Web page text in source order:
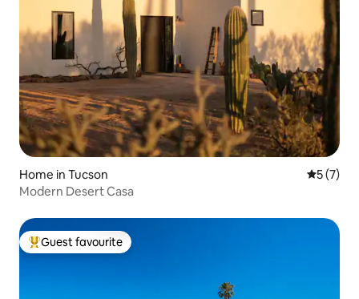
Home in Tucson 5 out of
5 (7)
Modern Desert Casa
Top guest favourite
Guest favourite